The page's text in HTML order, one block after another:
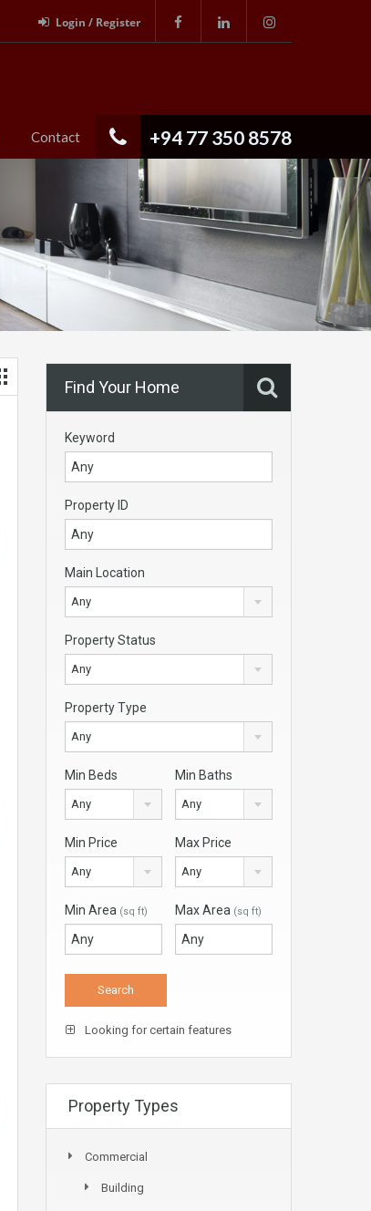
Login / Register
+94 77 350 8578
Contact
Find Your Home
Keyword
Property ID
Main Location
Any
Property Status
Any
Property Type
Any
Min Beds
Any
Min Baths
Any
Min Price
Any
Max Price
Any
Min Area (sq ft) Max Area (sq ft)
Looking for certain features
Property Types
Commercial
Building